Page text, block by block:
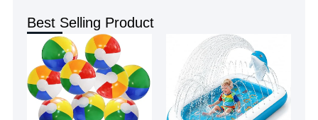
Best Selling Product